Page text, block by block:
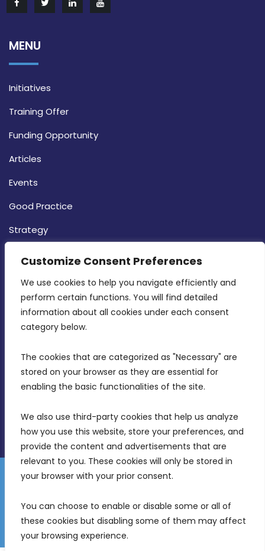
Customize Consent Preferences
We use cookies to help you navigate efficiently and
perform certain functions. You will find detailed
information about all cookies under each consent
category below.
The cookies that are categorized as "Necessary" are
stored on your browser as they are essential for
enabling the basic functionalities of the site.
We also use third-party cookies that help us analyze
how you use this website, store your preferences, and
provide the content and advertisements that are
relevant to you. These cookies will only be stored in
your browser with your prior consent.
You can choose to enable or disable some or all of
these cookies but disabling some of them may affect
your browsing experience.
MENU
Initiatives
Training Offer
Funding Opportunity
Articles
Events
Good Practice
Strategy
MDIA, Twenty20 Business Centre, Triq l-
Intornjatur, Zone 3, Central Business District,
Birkirkara, CBD 3050
info@mdia.gov.mt
Disclaimer
Gender Equality Plan
Freedom of Information
© 2026 Malta Digital Innovation. All Rights Reserved.